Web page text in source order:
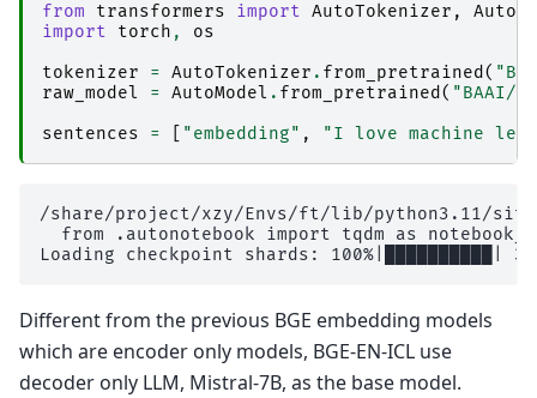
from transformers import AutoTokenizer ,
import
torch ,
os
tokenizer
= AutoTokenizer . from_pretrained(
raw_model
= AutoModel . from_pretrained( "BAAI/
sentences
= "embedding" , "I love machine
/share/project/xzy/Envs/ft/lib/python3.11/site-
from .autonotebook import tqdm as
Different from the previous BGE embedding models
which are encoder only models, BGE-EN-ICL use
decoder only LLM, Mistral-7B, as the base model.